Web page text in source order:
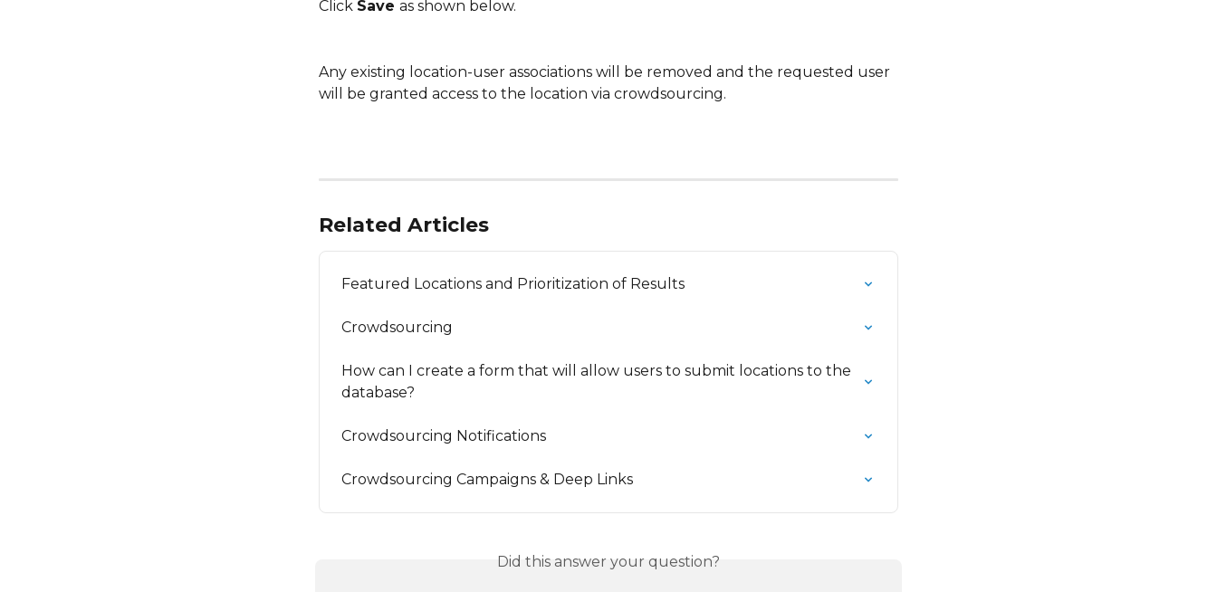
Click Save as shown below.
Any existing location-user associations will be removed and the requested user
will be granted access to the location via crowdsourcing.
Related Articles
Featured Locations and Prioritization of Results
Crowdsourcing
How can I create a form that will allow users to submit locations to the
database?
Crowdsourcing Notifications
Crowdsourcing Campaigns & Deep Links
Did this answer your question?